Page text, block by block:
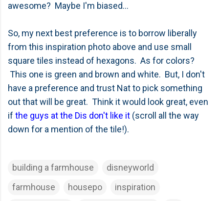
awesome? Maybe I'm biased...
So, my next best preference is to borrow liberally
from this inspiration photo above and use small
square tiles instead of hexagons. As for colors?
This one is green and brown and white. But, I don't
have a preference and trust Nat to pick something
out that will be great. Think it would look great, even
if the guys at the Dis don't like it (scroll all the way
down for a mention of the tile!).
building a farmhouse
disneyworld
farmhouse
housepo
inspiration